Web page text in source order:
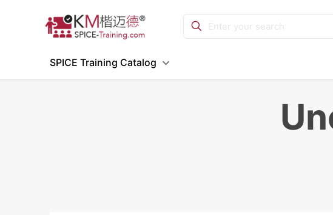
SPICE Training Catalog